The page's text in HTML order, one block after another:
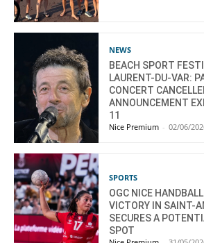
NEWS
BEACH SPORT
LAURENT-DU-VAR:
CONCERT
ANNOUNCEMENT
11
Nice Premium - 02/06/
SPORTS
OGC NICE
VICTORY IN SAINT-
SECURES A
SPOT